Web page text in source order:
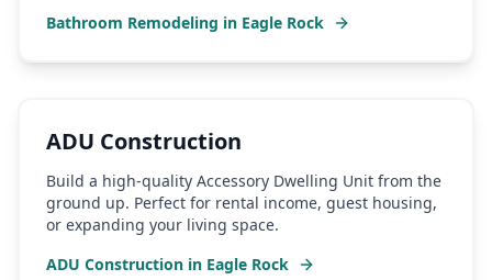
Bathroom Remodeling in Eagle Rock
ADU Construction
Build a high-quality Accessory Dwelling Unit from the
ground up. Perfect for rental income, guest housing,
or expanding your living space.
ADU Construction in Eagle Rock